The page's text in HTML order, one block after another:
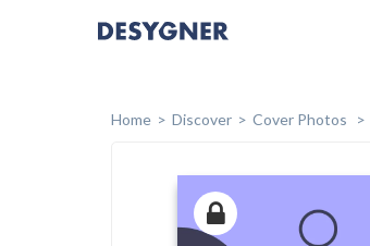
Home Discover Cover Photos